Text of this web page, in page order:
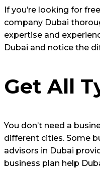
If you’re looking for
company Dubai
expertise and
Dubai and notice the
Get All
You don’t need a
different cities. Some
advisors in Dubai
business plan help